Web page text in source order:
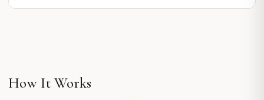
How It Works